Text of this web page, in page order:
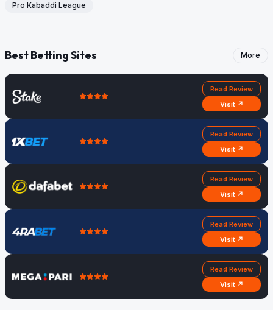
Pro Kabaddi League
Best Betting Sites More
Read Review
Visit ↗
Read Review
Visit ↗
Read Review
Visit ↗
Read Review
Visit ↗
Read Review
Visit ↗